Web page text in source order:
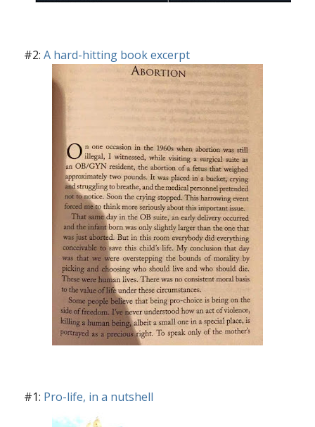
#2: A hard-hitting book excerpt
#1: Pro-life, in a nutshell